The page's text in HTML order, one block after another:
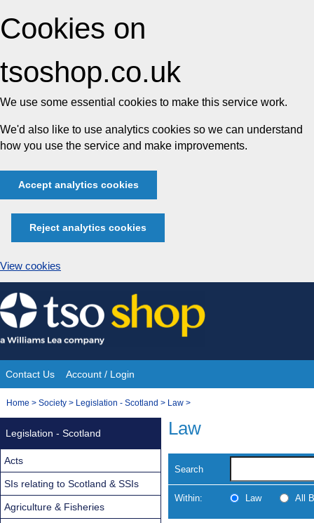
Cookies on
tsoshop.co.uk
We use some essential cookies to make this service work.
We'd also like to use analytics cookies so we can understand
how you use the service and make improvements.
Accept analytics cookies
Reject analytics cookies
View cookies
Skip
to
content
Site
Navigation
Contact Us Account / Login
You
Home > Society > Legislation - Scotland > Law >
Law
Search
Within: Law All
Legislation - Scotland
Acts
SIs relating to Scotland & SSIs
Agriculture & Fisheries